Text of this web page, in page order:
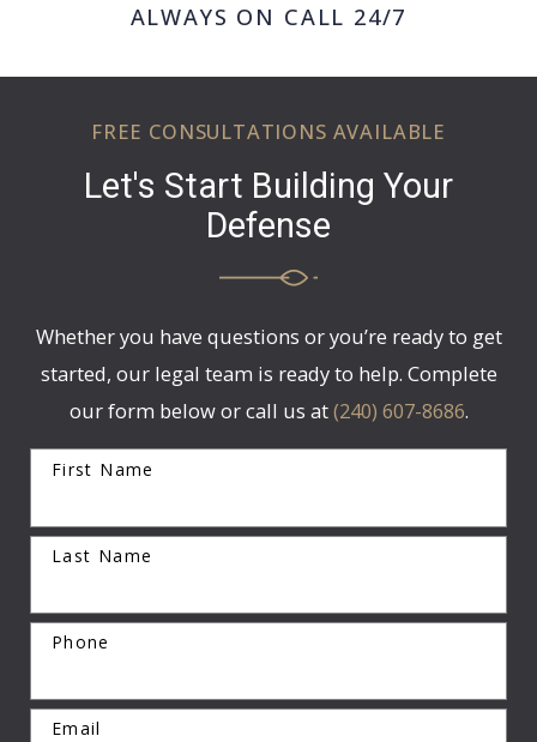
ALWAYS ON CALL 24/7
FREE CONSULTATIONS AVAILABLE
Let's Start Building Your
Defense
Whether you have questions or you’re ready to get
started, our legal team is ready to help. Complete
our form below or call us at(240) 607-8686.
First Name
Last Name
Phone
Email